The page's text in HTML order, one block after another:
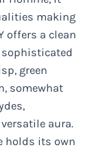
making
offers a clean
green
somewhat
aura.
holds its own